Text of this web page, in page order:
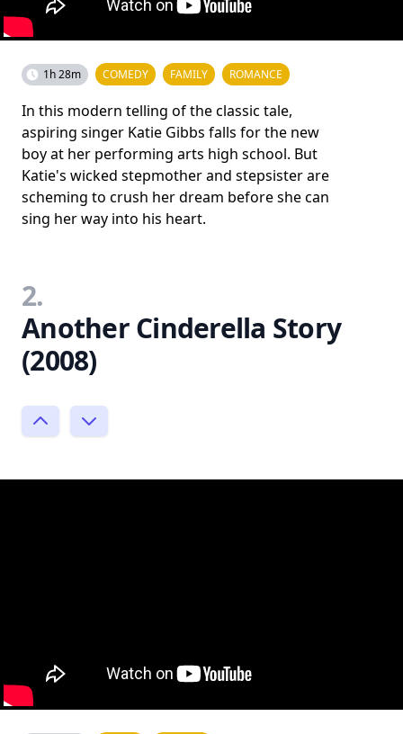
1h 28m COMEDY FAMILY ROMANCE
In this modern telling of the classic tale,
aspiring singer Katie Gibbs falls for the new
boy at her performing arts high school. But
Katie's wicked stepmother and stepsister are
scheming to crush her dream before she can
sing her way into his heart.
2.
Another Cinderella Story
(2008)